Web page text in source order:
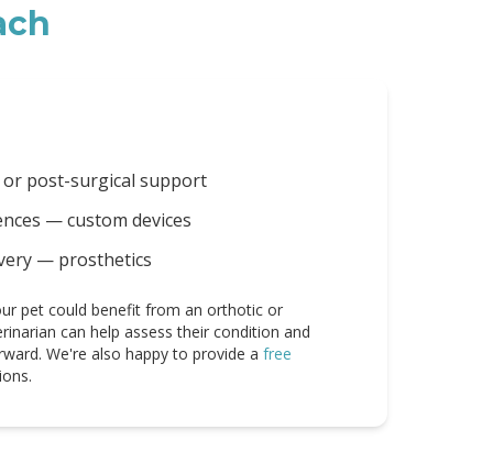
post-surgical support
— custom devices
— prosthetics
pet could benefit from an orthotic or
can help assess their condition and
We're also happy to provide a free